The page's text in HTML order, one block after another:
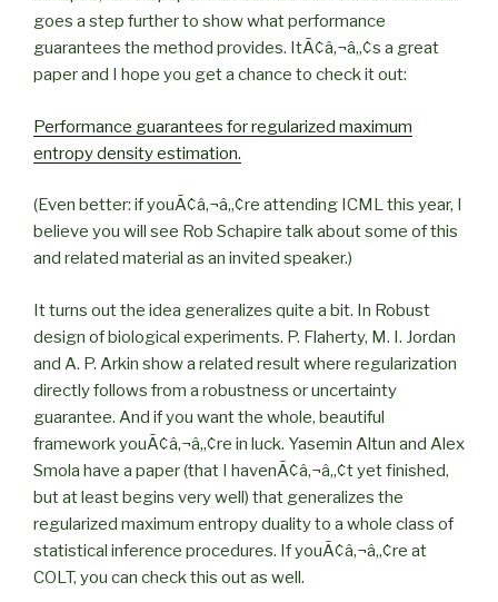
goes a step further to show what performance
guarantees the method provides. ItÃ¢â‚¬â„¢s a great
paper and I hope you get a chance to check it out:
Performance guarantees for regularized maximum
entropy density estimation.
(Even better: if youÃ¢â‚¬â„¢re attending ICML this year, I
believe you will see Rob Schapire talk about some of this
and related material as an invited speaker.)
It turns out the idea generalizes quite a bit. In Robust
design of biological experiments. P. Flaherty, M. I. Jordan
and A. P. Arkin show a related result where regularization
directly follows from a robustness or uncertainty
guarantee. And if you want the whole, beautiful
framework youÃ¢â‚¬â„¢re in luck. Yasemin Altun and Alex
Smola have a paper (that I havenÃ¢â‚¬â„¢t yet finished,
but at least begins very well) that generalizes the
regularized maximum entropy duality to a whole class of
statistical inference procedures. If youÃ¢â‚¬â„¢re at
COLT, you can check this out as well.